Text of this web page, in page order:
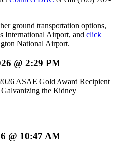
ground transportation options,
International Airport, and click
National Airport.
@ 2:29 PM
ASAE Gold Award Recipient
the Kidney
@ 10:47 AM